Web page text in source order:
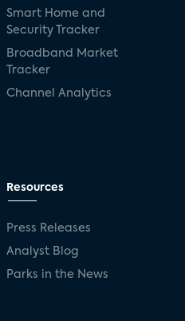
Smart Home and
Security Tracker
Broadband Market
Tracker
Channel Analytics
Resources
Press Releases
Analyst Blog
Parks in the News